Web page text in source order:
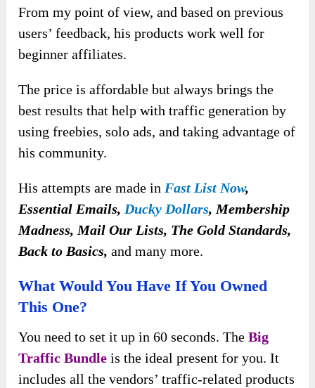
From my point of view, and based on previous
users’ feedback, his products work well for
beginner affiliates.
The price is affordable but always brings the
best results that help with traffic generation by
using freebies, solo ads, and taking advantage of
his community.
His attempts are made inFast List Now,
Essential Emails,Ducky Dollars, Membership
Madness, Mail Our Lists, The Gold Standards,
Back to Basics, and many more.
What Would You Have If You Owned
This One?
You need to set it upin 60 seconds. TheBig
Traffic Bundle is the ideal present for you. It
includes all the vendors’ traffic-related products